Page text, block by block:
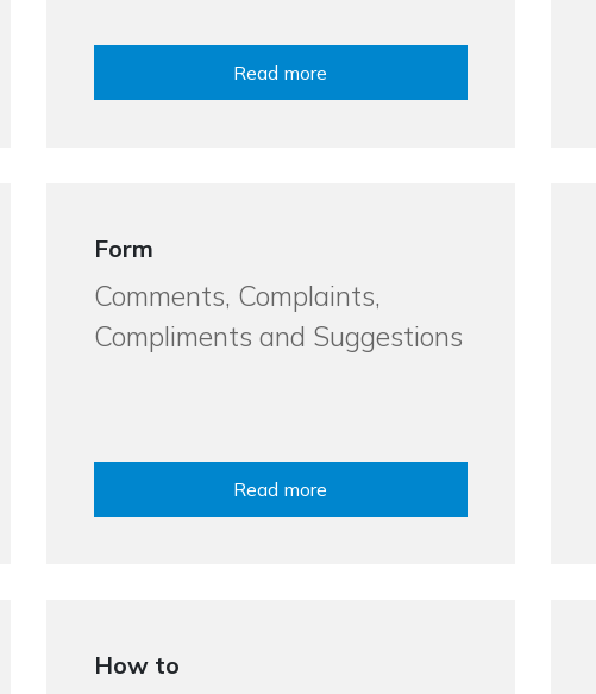
Read more
Form
Comments, Complaints,
Compliments and Suggestions
Read more
How to